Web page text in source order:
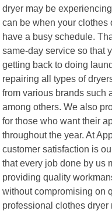
dryer may be
can be when your clothes
have a busy schedule.
same-day service so that
getting back to doing
repairing all types of
from various brands such
among others. We also
for those who want their
throughout the year. At
customer satisfaction is
that every job done by us
providing quality
without compromising on
professional clothes